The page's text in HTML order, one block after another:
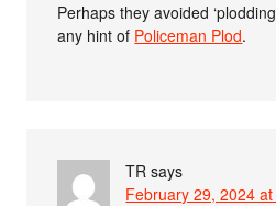
Perhaps they avoided
any hint of Policeman Plod.
TR says
February 29, 2024